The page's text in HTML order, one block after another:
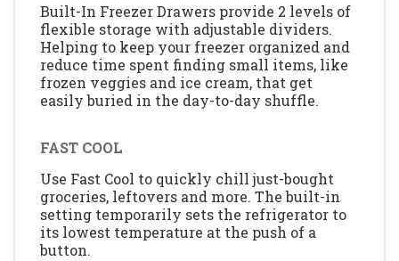
Built-In Freezer Drawers provide 2 levels of
flexible storage with adjustable dividers.
Helping to keep your freezer organized and
reduce time spent finding small items, like
frozen veggies and ice cream, that get
easily buried in the day-to-day shuffle.
FAST COOL
Use Fast Cool to quickly chill just-bought
groceries, leftovers and more. The built-in
setting temporarily sets the refrigerator to
its lowest temperature at the push of a
button.